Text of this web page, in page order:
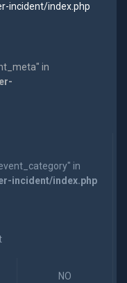
incident/index.php
in
in
incident/index.php
NO